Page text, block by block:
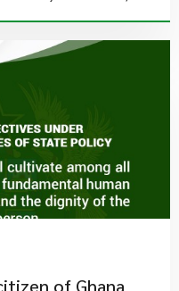
of Ghana